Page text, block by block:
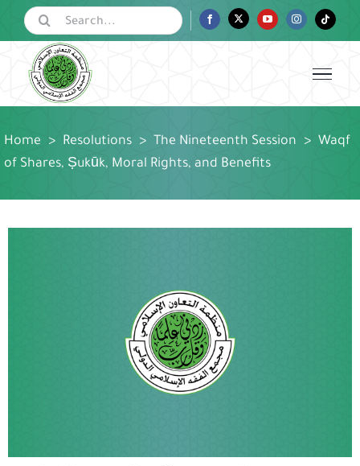
content
Search
for:
FacebookTwitter YouTubeInstagramTiktok
Home > Resolutions > The Nineteenth Session > Waqf
of Shares, Ṣukūk, Moral Rights, and Benefits